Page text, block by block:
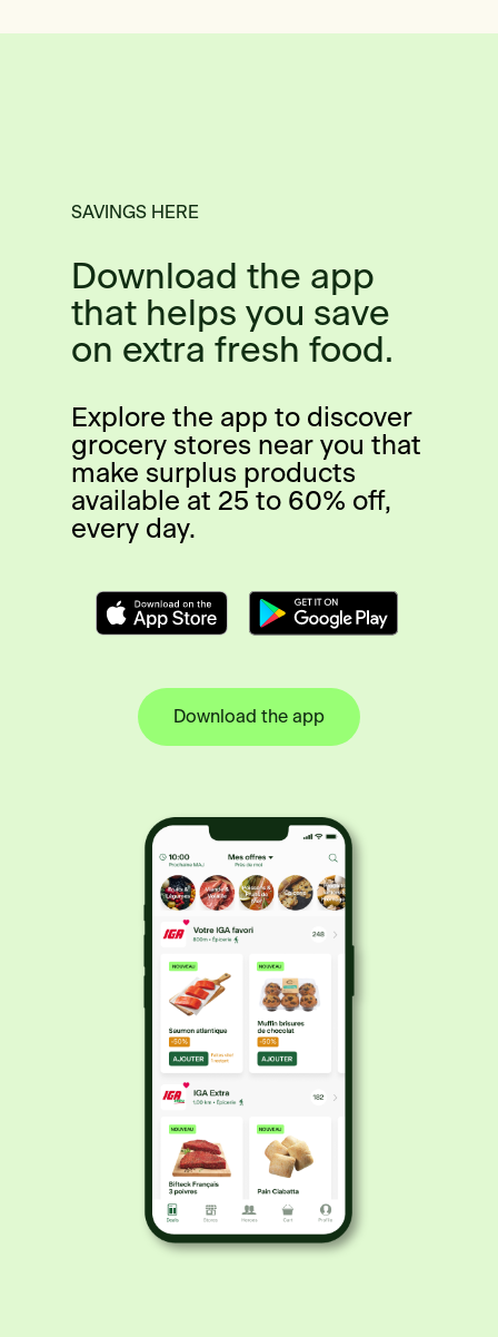
SAVINGS HERE
Download the app
that helps you save
on extra fresh food.
Explore the app to discover
grocery stores near you that
make surplus products
available at 25 to 60% off,
every day.
Download the app